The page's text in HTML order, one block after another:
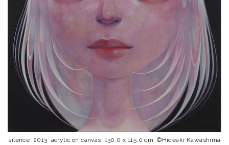
silence 2013 acrylic on canvas 130.0 x 115.0 cm ©︎Hideaki Kawashima